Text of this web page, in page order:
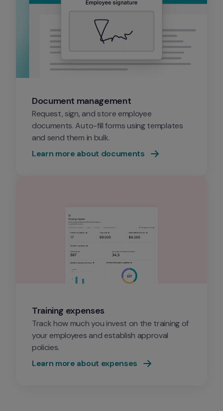
Document management
Request, sign, and store employee
documents. Auto-fill forms using templates
and send them in bulk.
Learn more about documents
Training expenses
Track how much you invest on the training of
your employees and establish approval
policies.
Learn more about expenses